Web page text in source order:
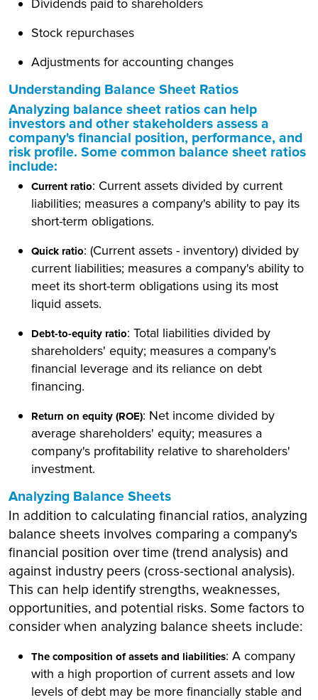
Dividends paid to shareholders
Stock repurchases
Adjustments for accounting changes
Understanding Balance Sheet Ratios
Analyzing balance sheet ratios can help
investors and other stakeholders assess a
company's financial position, performance, and
risk profile. Some common balance sheet ratios
include:
Current ratio: Current assets divided by current
liabilities; measures a company's ability to pay its
short-term obligations.
Quick ratio: (Current assets - inventory) divided by
current liabilities; measures a company's ability to
meet its short-term obligations using its most
liquid assets.
Debt-to-equity ratio: Total liabilities divided by
shareholders' equity; measures a company's
financial leverage and its reliance on debt
financing.
Return on equity (ROE): Net income divided by
average shareholders' equity; measures a
company's profitability relative to shareholders'
investment.
Analyzing Balance Sheets
In addition to calculating financial ratios, analyzing
balance sheets involves comparing a company's
financial position over time (trend analysis) and
against industry peers (cross-sectional analysis).
This can help identify strengths, weaknesses,
opportunities, and potential risks. Some factors to
consider when analyzing balance sheets include:
The composition of assets and liabilities: A company
with a high proportion of current assets and low
levels of debt may be more financially stable and